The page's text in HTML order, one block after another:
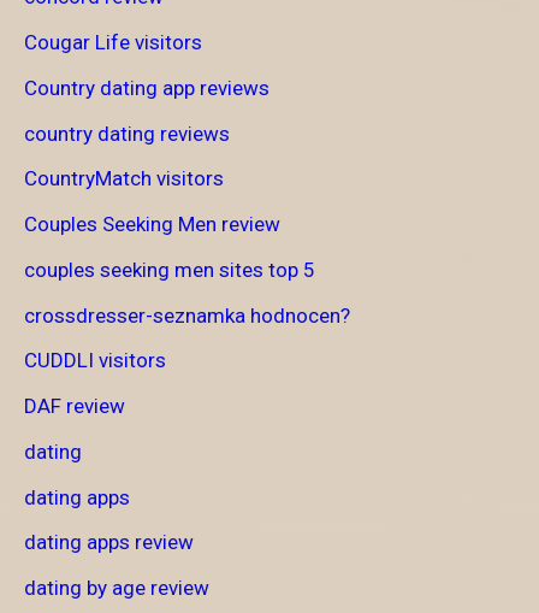
Cougar Life visitors
Country dating app reviews
country dating reviews
CountryMatch visitors
Couples Seeking Men review
couples seeking men sites top 5
crossdresser-seznamka hodnocen?
CUDDLI visitors
DAF review
dating
dating apps
dating apps review
dating by age review